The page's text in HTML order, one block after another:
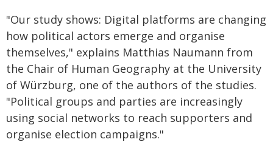
"Our study shows: Digital platforms are changing
how political actors emerge and organise
themselves," explains Matthias Naumann from
the Chair of Human Geography at the University
of Würzburg, one of the authors of the studies.
"Political groups and parties are increasingly
using social networks to reach supporters and
organise election campaigns."